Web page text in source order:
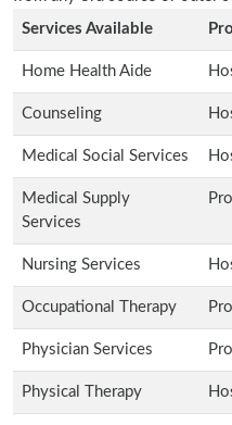
Services Available
Home Health Aide
Counseling
Medical Social Services
Medical Supply
Services
Nursing Services
Occupational Therapy
Physician Services
Physical Therapy